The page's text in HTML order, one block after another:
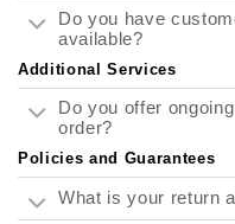
Do you have
available?
Additional Services
Do you offer
order?
Policies and Guarantees
What is your return